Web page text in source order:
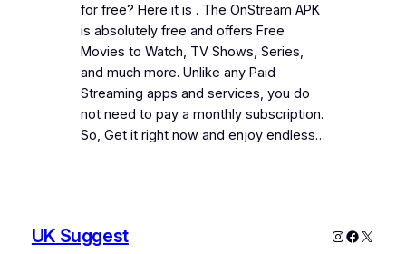
for free? Here it is . The OnStream APK
is absolutely free and offers Free
Movies to Watch, TV Shows, Series,
and much more. Unlike any Paid
Streaming apps and services, you do
not need to pay a monthly subscription.
So, Get it right now and enjoy endless…
UK Suggest Instagram
X